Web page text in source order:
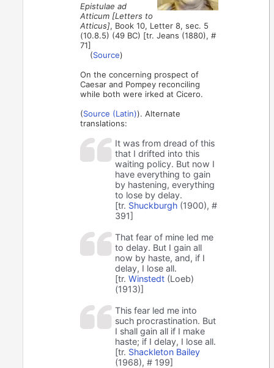
Epistulae ad
Atticum [Letters to
Atticus], Book 10, Letter 8, sec. 5
(10.8.5) (49 BC) [tr. Jeans (1880), #
71]
(Source)
On the concerning prospect of
Caesar and Pompey reconciling
while both were irked at Cicero.
(Source (Latin)). Alternate
translations:
It was from dread of this
that I drifted into this
waiting policy. But now I
have everything to gain
by hastening, everything
to lose by delay.
[tr. Shuckburgh (1900), #
391]
That fear of mine led me
to delay. But I gain all
now by haste, and, if I
delay, I lose all.
[tr.Winstedt (Loeb)
(1913)]
This fear led me into
such procrastination. But
I shall gain all if I make
haste; if I delay, I lose all.
[tr. Shackleton Bailey
(1968), # 199]